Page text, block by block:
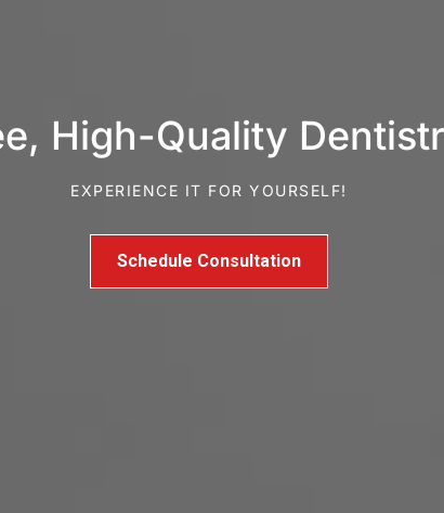
High-Quality
EXPERIENCE IT FOR YOURSELF!
Schedule Consultation